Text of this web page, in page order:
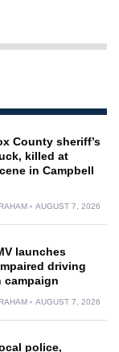
County sheriff’s
killed at
in Campbell
AUGUST 7, 2026
launches
driving
campaign
AUGUST 7, 2026
police,